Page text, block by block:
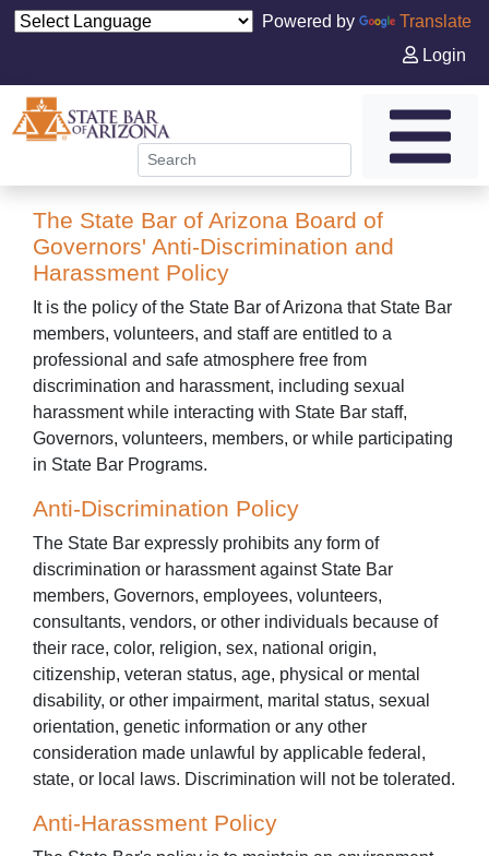
Powered by
Translate
Login
The State Bar of Arizona Board of
Governors' Anti-Discrimination and
Harassment Policy
It is the policy of the State Bar of Arizona that State Bar
members, volunteers, and staff are entitled to a
professional and safe atmosphere free from
discrimination and harassment, including sexual
harassment while interacting with State Bar staff,
Governors, volunteers, members, or while participating
in State Bar Programs.
Anti-Discrimination Policy
The State Bar expressly prohibits any form of
discrimination or harassment against State Bar
members, Governors, employees, volunteers,
consultants, vendors, or other individuals because of
their race, color, religion, sex, national origin,
citizenship, veteran status, age, physical or mental
disability, or other impairment, marital status, sexual
orientation, genetic information or any other
consideration made unlawful by applicable federal,
state, or local laws. Discrimination will not be tolerated.
Anti-Harassment Policy